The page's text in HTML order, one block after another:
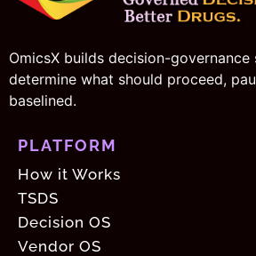
OmicsX builds decision-governance
determine what should proceed,
baselined.
PLATFORM
How it Works
TSDS
Decision OS
Vendor OS